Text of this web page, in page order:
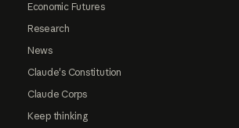
Economic Futures
Research
News
Claude's Constitution
Claude Corps
Keep thinking